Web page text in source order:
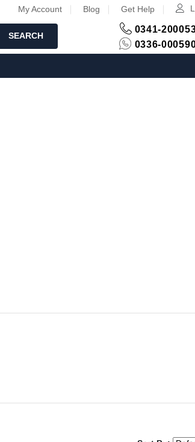
My Account Blog Get Help
SEARCH
0341-
0336-